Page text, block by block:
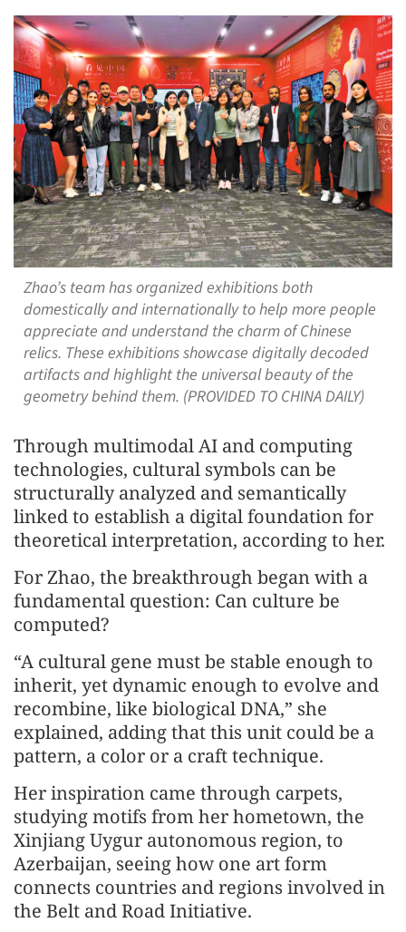
Zhao’s team has organized exhibitions both
domestically and internationally to help more people
appreciate and understand the charm of Chinese
relics. These exhibitions showcase digitally decoded
artifacts and highlight the universal beauty of the
geometry behind them. (PROVIDED TO CHINA DAILY)
Through multimodal AI and computing
technologies, cultural symbols can be
structurally analyzed and semantically
linked to establish a digital foundation for
theoretical interpretation, according to her.
For Zhao, the breakthrough began with a
fundamental question: Can culture be
computed?
“A cultural gene must be stable enough to
inherit, yet dynamic enough to evolve and
recombine, like biological DNA,” she
explained, adding that this unit could be a
pattern, a color or a craft technique.
Her inspiration came through carpets,
studying motifs from her hometown, the
Xinjiang Uygur autonomous region, to
Azerbaijan, seeing how one art form
connects countries and regions involved in
the Belt and Road Initiative.